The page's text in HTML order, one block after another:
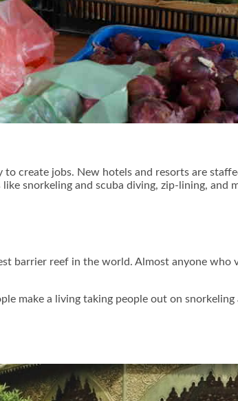
create jobs. New hotels and resorts are
snorkeling and scuba diving, zip-lining, and
barrier reef in the world. Almost anyone
make a living taking people out on